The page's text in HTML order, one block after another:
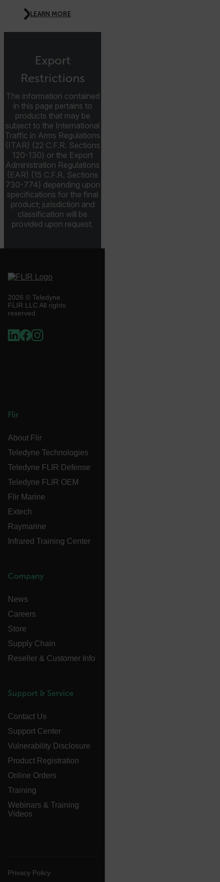
LEARN MORE
Export
Restrictions
The information contained
in this page pertains to
products that may be
subject to the International
Traffic in Arms Regulations
(ITAR) (22 C.F.R. Sections
120-130) or the Export
Administration Regulations
(EAR) (15 C.F.R. Sections
730-774) depending upon
specifications for the final
product; jurisdiction and
classification will be
provided upon request.
2026 © Teledyne
FLIR LLC All rights
reserved.
Flir
About Flir
Teledyne Technologies
Teledyne FLIR Defense
Teledyne FLIR OEM
Flir Marine
Extech
Raymarine
Infrared Training Center
Company
News
Careers
Store
Supply Chain
Reseller & Customer Info
Support & Service
Contact Us
Support Center
Vulnerability Disclosure
Product Registration
Online Orders
Training
Webinars & Training
Videos
Privacy Policy
x-ms-cpim-cache|[-
OpenIdConnect.nonce.
{1-60}
Language
customer_id
.AspNetCore.OpenIdConnect.Nonce.[-
E3SessionID
UserGlobalization
EPiServer_Commerce_AnonymousId
Privacy Policy